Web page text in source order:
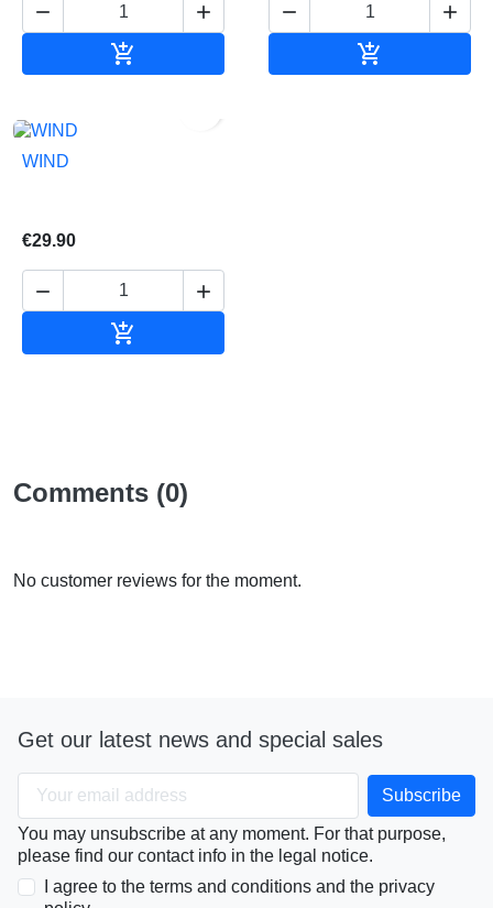
 

 

WIND
€29.90
 

Comments (0)
No customer reviews for the moment.
Get our latest news and special sales
You may unsubscribe at any moment. For that purpose,
please find our contact info in the legal notice.
I agree to the terms and conditions and the privacy